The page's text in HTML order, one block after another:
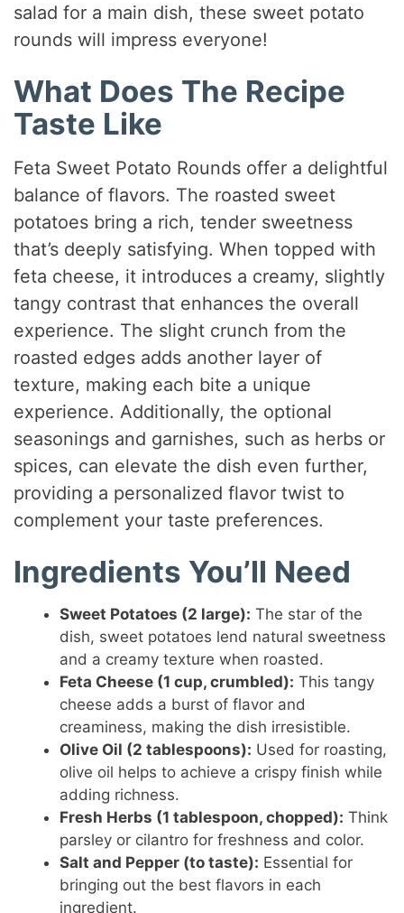
salad for a main dish, these sweet potato
rounds will impress everyone!
What Does The Recipe
Taste Like
Feta Sweet Potato Rounds offer a delightful
balance of flavors. The roasted sweet
potatoes bring a rich, tender sweetness
that’s deeply satisfying. When topped with
feta cheese, it introduces a creamy, slightly
tangy contrast that enhances the overall
experience. The slight crunch from the
roasted edges adds another layer of
texture, making each bite a unique
experience. Additionally, the optional
seasonings and garnishes, such as herbs or
spices, can elevate the dish even further,
providing a personalized flavor twist to
complement your taste preferences.
Ingredients You’ll Need
Sweet Potatoes (2 large): The star of the
dish, sweet potatoes lend natural sweetness
and a creamy texture when roasted.
Feta Cheese (1 cup, crumbled): This tangy
cheese adds a burst of flavor and
creaminess, making the dish irresistible.
Olive Oil (2 tablespoons): Used for roasting,
olive oil helps to achieve a crispy finish while
adding richness.
Fresh Herbs (1 tablespoon, chopped): Think
parsley or cilantro for freshness and color.
Salt and Pepper (to taste): Essential for
bringing out the best flavors in each
ingredient.